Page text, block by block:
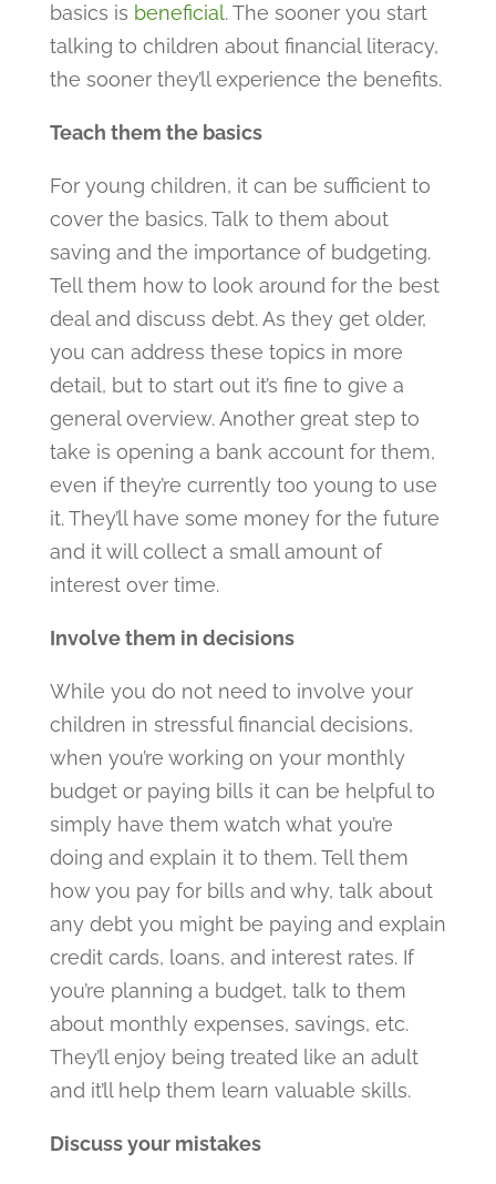
basics is beneficial. The sooner you start
talking to children about financial literacy,
the sooner they’ll experience the benefits.
Teach them the basics
For young children, it can be sufficient to
cover the basics. Talk to them about
saving and the importance of budgeting.
Tell them how to look around for the best
deal and discuss debt. As they get older,
you can address these topics in more
detail, but to start out it’s fine to give a
general overview. Another great step to
take is opening a bank account for them,
even if they’re currently too young to use
it. They’ll have some money for the future
and it will collect a small amount of
interest over time.
Involve them in decisions
While you do not need to involve your
children in stressful financial decisions,
when you’re working on your monthly
budget or paying bills it can be helpful to
simply have them watch what you’re
doing and explain it to them. Tell them
how you pay for bills and why, talk about
any debt you might be paying and explain
credit cards, loans, and interest rates. If
you’re planning a budget, talk to them
about monthly expenses, savings, etc.
They’ll enjoy being treated like an adult
and it’ll help them learn valuable skills.
Discuss your mistakes